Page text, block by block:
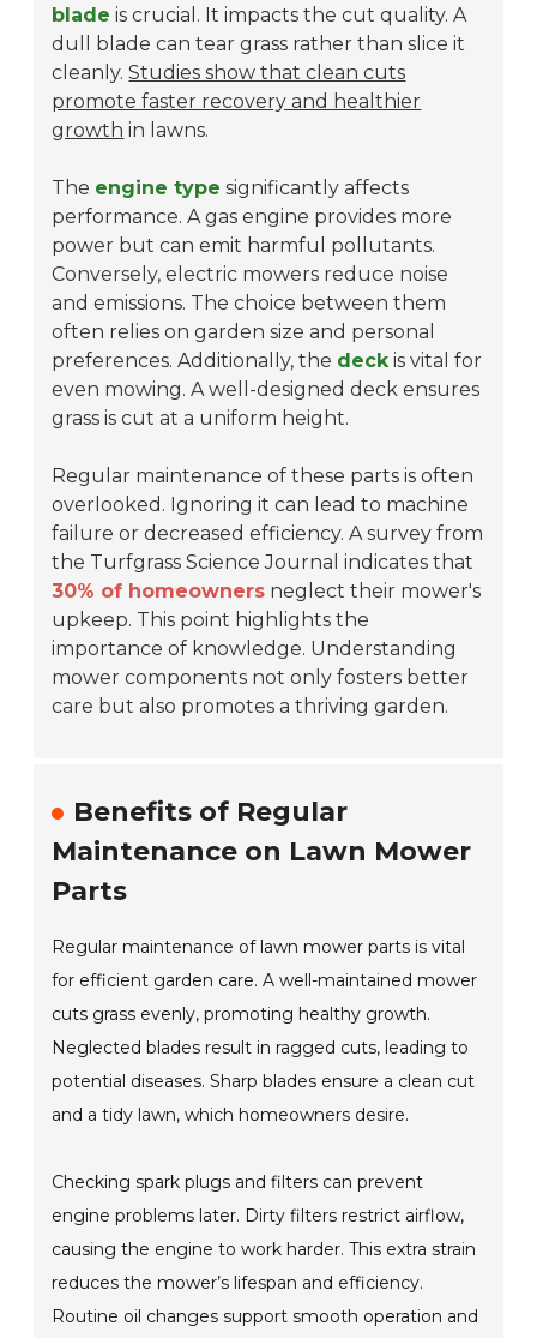
blade is crucial. It impacts the cut quality. A
dull blade can tear grass rather than slice it
cleanly.Studies show that clean cuts
promote faster recovery and healthier
growth in lawns.
The engine type significantly affects
performance. A gas engine provides more
power but can emit harmful pollutants.
Conversely, electric mowers reduce noise
and emissions. The choice between them
often relies on garden size and personal
preferences. Additionally, the deckis vital for
even mowing. A well-designed deck ensures
grass is cut at a uniform height.
Regular maintenance of these parts is often
overlooked. Ignoring it can lead to machine
failure or decreased efficiency. A survey from
the Turfgrass Science Journal indicates that
30% of homeowners neglect their mower's
upkeep. This point highlights the
importance of knowledge. Understanding
mower components not only fosters better
care but also promotes a thriving garden.
Benefits of Regular
Maintenance on Lawn Mower
Parts
Regular maintenance of lawn mower parts is vital
for efficient garden care. A well-maintained mower
cuts grass evenly, promoting healthy growth.
Neglected blades result in ragged cuts, leading to
potential diseases. Sharp blades ensure a clean cut
and a tidy lawn, which homeowners desire.
Checking spark plugs and filters can prevent
engine problems later. Dirty filters restrict airflow,
causing the engine to work harder. This extra strain
reduces the mower’s lifespan and efficiency.
Routine oil changes support smooth operation and